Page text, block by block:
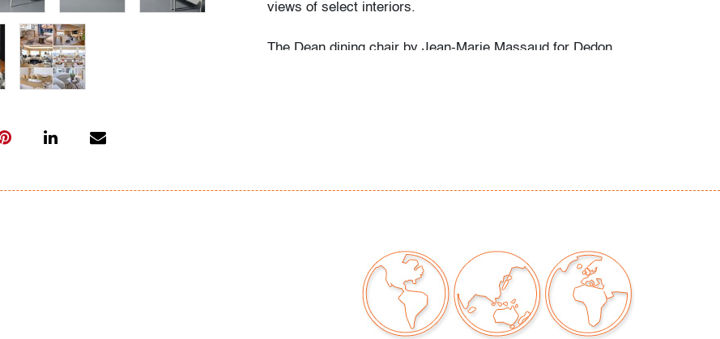
views of select interiors.
The Dean dining chair by Jean-Marie Massaud for Dedon
All bidders in our auctions should be aware of the following:
Lots are sold "AS IS" as described in the Terms & Conditions
of Auction. Statements regarding the condition of objects are
only for general guidance and do not constitute a